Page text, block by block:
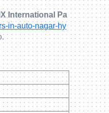
International Pa
in-auto-nagar-hy